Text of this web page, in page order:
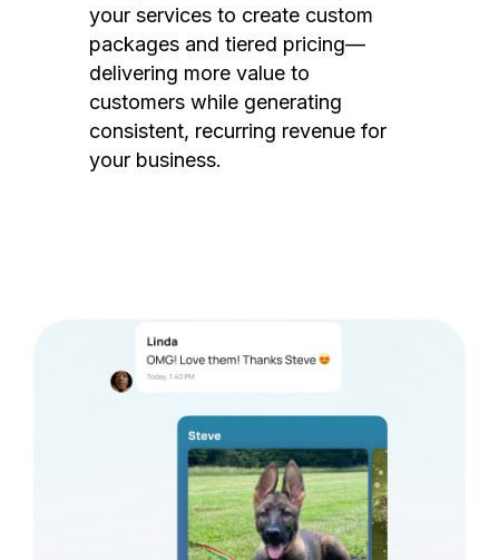
your services to create custom
packages and tiered pricing—
delivering more value to
customers while generating
consistent, recurring revenue for
your business.